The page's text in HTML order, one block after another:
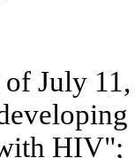
July
HIV";